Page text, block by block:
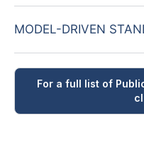
MODEL-DRIVEN
For a full list of